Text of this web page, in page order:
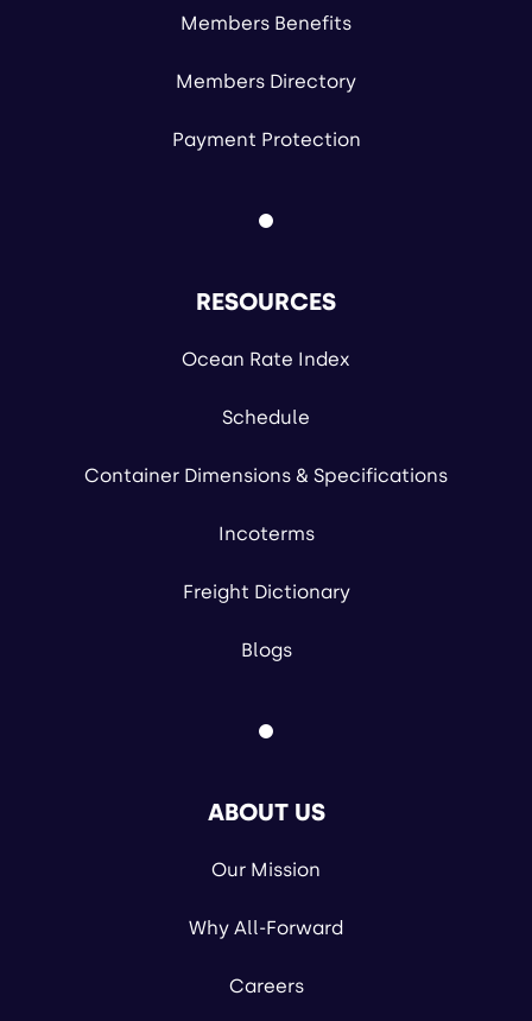
Members Benefits
Members Directory
Payment Protection
RESOURCES
Ocean Rate Index
Schedule
Container Dimensions & Specifications
Incoterms
Freight Dictionary
Blogs
ABOUT US
Our Mission
Why All-Forward
Careers